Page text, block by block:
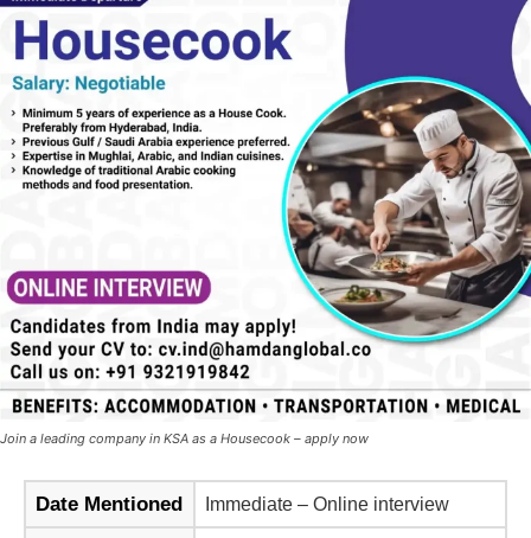
Join a leading company in KSA as a Housecook – apply now
Date Mentioned Immediate – Online interview